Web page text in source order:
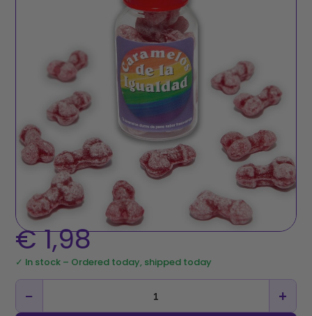
€1,98
✓ In stock – Ordered today, shipped today
− +